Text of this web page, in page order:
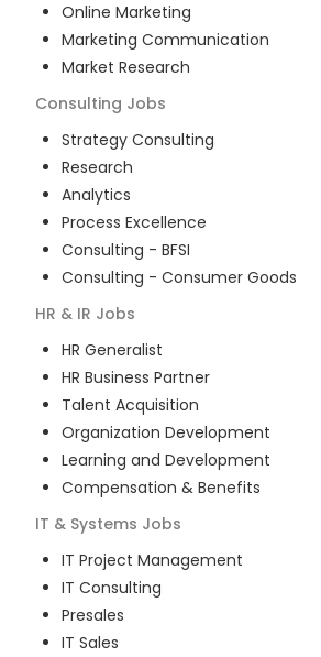
Online Marketing
Marketing Communication
Market Research
Consulting Jobs
Strategy Consulting
Research
Analytics
Process Excellence
Consulting - BFSI
Consulting - Consumer Goods
HR & IR Jobs
HR Generalist
HR Business Partner
Talent Acquisition
Organization Development
Learning and Development
Compensation & Benefits
IT & Systems Jobs
IT Project Management
IT Consulting
Presales
IT Sales